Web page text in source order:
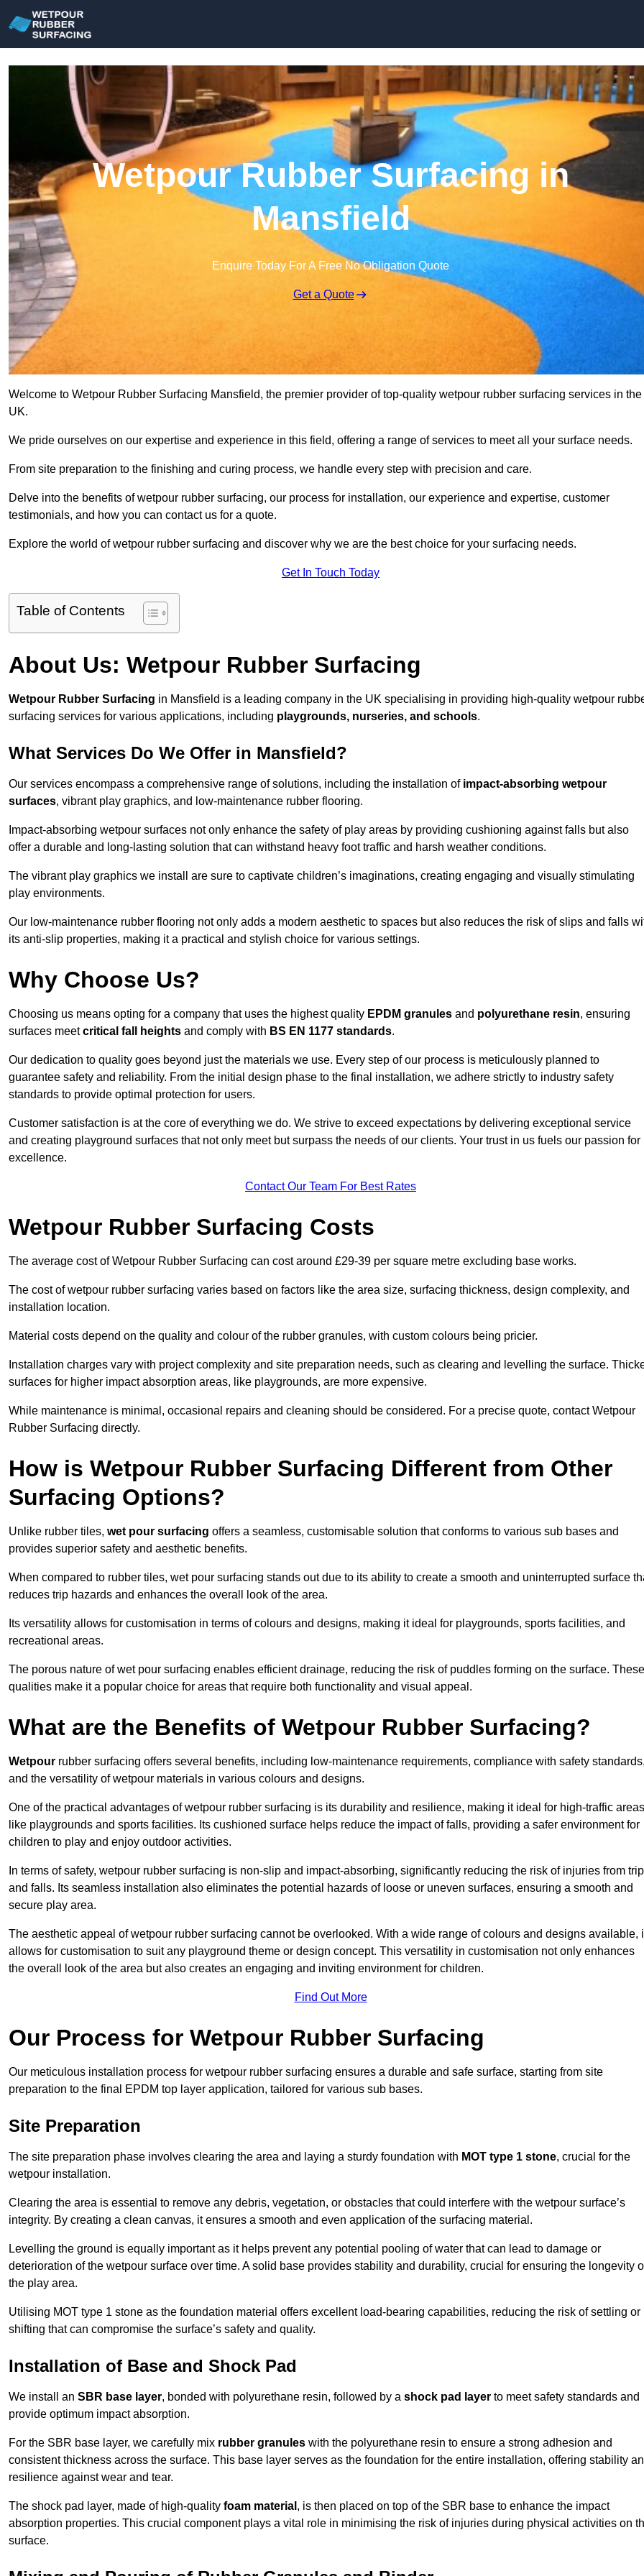
Wetpour Rubber Surfacing in
Mansfield
Enquire Today For A Free No Obligation Quote
Get a Quote
Welcome to Wetpour Rubber Surfacing Mansfield, the premier provider of top-quality wetpour rubber surfacing services in the
UK.
We pride ourselves on our expertise and experience in this field, offering a range of services to meet all your surface needs.
From site preparation to the finishing and curing process, we handle every step with precision and care.
Delve into the benefits of wetpour rubber surfacing, our process for installation, our experience and expertise, customer
testimonials, and how you can contact us for a quote.
Explore the world of wetpour rubber surfacing and discover why we are the best choice for your surfacing needs.
Get In Touch Today
Table of Contents
About Us: Wetpour Rubber Surfacing
Wetpour Rubber Surfacing in Mansfield is a leading company in the UK specialising in providing high-quality wetpour
surfacing services for various applications, including playgrounds, nurseries, and schools.
What Services Do We Offer in Mansfield?
Our services encompass a comprehensive range of solutions, including the installation of impact-absorbing wetpour
surfaces, vibrant play graphics, and low-maintenance rubber flooring.
Impact-absorbing wetpour surfaces not only enhance the safety of play areas by providing cushioning against falls but also
offer a durable and long-lasting solution that can withstand heavy foot traffic and harsh weather conditions.
The vibrant play graphics we install are sure to captivate children’s imaginations, creating engaging and visually stimulating
play environments.
Our low-maintenance rubber flooring not only adds a modern aesthetic to spaces but also reduces the risk of slips and falls
its anti-slip properties, making it a practical and stylish choice for various settings.
Why Choose Us?
Choosing us means opting for a company that uses the highest quality EPDM granules and polyurethane resin, ensuring
surfaces meetcritical fall heights and comply with BS EN 1177 standards.
Our dedication to quality goes beyond just the materials we use. Every step of our process is meticulously planned to
guarantee safety and reliability. From the initial design phase to the final installation, we adhere strictly to industry safety
standards to provide optimal protection for users.
Customer satisfaction is at the core of everything we do. We strive to exceed expectations by delivering exceptional service
and creating playground surfaces that not only meet but surpass the needs of our clients. Your trust in us fuels our passion for
excellence.
Contact Our Team For Best Rates
Wetpour Rubber Surfacing Costs
The average cost of Wetpour Rubber Surfacing can cost around £29-39 per square metre excluding base works.
The cost of wetpour rubber surfacing varies based on factors like the area size, surfacing thickness, design complexity, and
installation location.
Material costs depend on the quality and colour of the rubber granules, with custom colours being pricier.
Installation charges vary with project complexity and site preparation needs, such as clearing and levelling the surface.
surfaces for higher impact absorption areas, like playgrounds, are more expensive.
While maintenance is minimal, occasional repairs and cleaning should be considered. For a precise quote, contact Wetpour
Rubber Surfacing directly.
How is Wetpour Rubber Surfacing Different from Other
Surfacing Options?
Unlike rubber tiles, wet pour surfacing offers a seamless, customisable solution that conforms to various sub bases and
provides superior safety and aesthetic benefits.
When compared to rubber tiles, wet pour surfacing stands out due to its ability to create a smooth and uninterrupted surface
reduces trip hazards and enhances the overall look of the area.
Its versatility allows for customisation in terms of colours and designs, making it ideal for playgrounds, sports facilities, and
recreational areas.
The porous nature of wet pour surfacing enables efficient drainage, reducing the risk of puddles forming on the surface. These
qualities make it a popular choice for areas that require both functionality and visual appeal.
What are the Benefits of Wetpour Rubber Surfacing?
Wetpour rubber surfacing offers several benefits, including low-maintenance requirements, compliance with safety standards,
and the versatility of wetpour materials in various colours and designs.
One of the practical advantages of wetpour rubber surfacing is its durability and resilience, making it ideal for high-traffic areas
like playgrounds and sports facilities. Its cushioned surface helps reduce the impact of falls, providing a safer environment for
children to play and enjoy outdoor activities.
In terms of safety, wetpour rubber surfacing is non-slip and impact-absorbing, significantly reducing the risk of injuries from
and falls. Its seamless installation also eliminates the potential hazards of loose or uneven surfaces, ensuring a smooth and
secure play area.
The aesthetic appeal of wetpour rubber surfacing cannot be overlooked. With a wide range of colours and designs available,
allows for customisation to suit any playground theme or design concept. This versatility in customisation not only enhances
the overall look of the area but also creates an engaging and inviting environment for children.
Find Out More
Our Process for Wetpour Rubber Surfacing
Our meticulous installation process for wetpour rubber surfacing ensures a durable and safe surface, starting from site
preparation to the final EPDM top layer application, tailored for various sub bases.
Site Preparation
The site preparation phase involves clearing the area and laying a sturdy foundation with MOT type 1 stone, crucial for the
wetpour installation.
Clearing the area is essential to remove any debris, vegetation, or obstacles that could interfere with the wetpour surface’s
integrity. By creating a clean canvas, it ensures a smooth and even application of the surfacing material.
Levelling the ground is equally important as it helps prevent any potential pooling of water that can lead to damage or
deterioration of the wetpour surface over time. A solid base provides stability and durability, crucial for ensuring the longevity
the play area.
Utilising MOT type 1 stone as the foundation material offers excellent load-bearing capabilities, reducing the risk of settling or
shifting that can compromise the surface’s safety and quality.
Installation of Base and Shock Pad
We install an SBR base layer, bonded with polyurethane resin, followed by a shock pad layer to meet safety standards and
provide optimum impact absorption.
For the SBR base layer, we carefully mix rubber granules with the polyurethane resin to ensure a strong adhesion and
consistent thickness across the surface. This base layer serves as the foundation for the entire installation, offering stability
resilience against wear and tear.
The shock pad layer, made of high-quality foam material , is then placed on top of the SBR base to enhance the impact
absorption properties. This crucial component plays a vital role in minimising the risk of injuries during physical activities on
surface.